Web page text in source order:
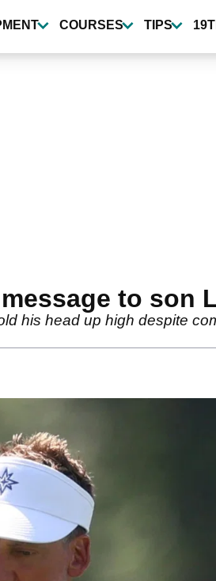
COURSES TIPS
to son
his head up high despite